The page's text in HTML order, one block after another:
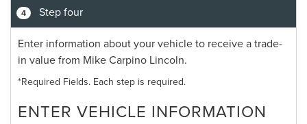
4 Step four
Enter information about your vehicle to receive a trade-
in value from Mike Carpino Lincoln.
*Required Fields. Each step is required.
ENTER VEHICLE INFORMATION